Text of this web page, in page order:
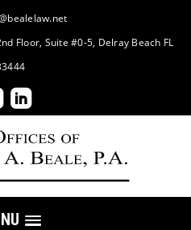
Floor, Suite #0-5, Delray Beach FL